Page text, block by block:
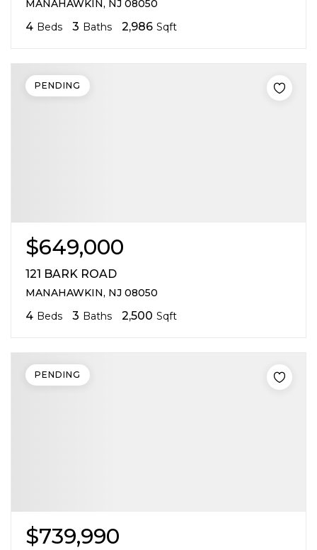
MANAHAWKIN, NJ 08050
4 Beds 3 Baths 2,986 Sqft
$649,000
121 BARK ROAD
MANAHAWKIN, NJ 08050
4 Beds 3 Baths 2,500 Sqft
PENDING
$739,990
PENDING